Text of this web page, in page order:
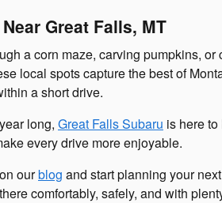
Great Falls, MT
a corn maze, carving pumpkins,
local spots capture the best of
a short drive.
long, Great Falls Subaru is here
every drive more enjoyable.
ourblog and start planning your
comfortably, safely, and with